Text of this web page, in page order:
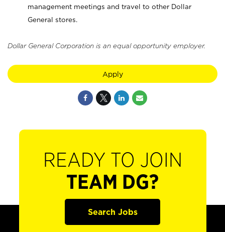
management meetings and travel to other Dollar
General stores.
Dollar General Corporation is an equal opportunity employer.
Apply
READY TO JOIN
TEAM DG?
Search Jobs